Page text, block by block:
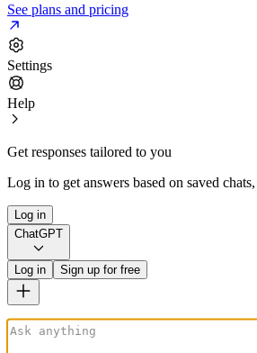
See plans and pricing
Settings
Help
Get responses tailored to you
Log in to get answers based on saved
Log in
ChatGPT
Log in Sign up for free